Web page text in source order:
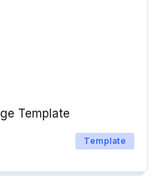
Template
Template